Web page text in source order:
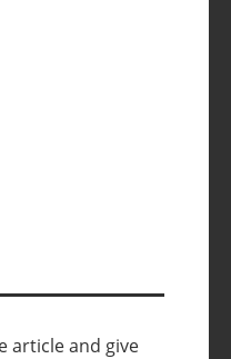
article and give